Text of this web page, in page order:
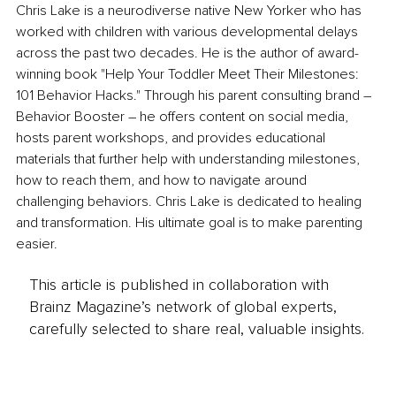
Chris Lake is a neurodiverse native New Yorker who has
worked with children with various developmental delays
across the past two decades. He is the author of award-
winning book "Help Your Toddler Meet Their Milestones:
101 Behavior Hacks." Through his parent consulting brand –
Behavior Booster – he offers content on social media,
hosts parent workshops, and provides educational
materials that further help with understanding milestones,
how to reach them, and how to navigate around
challenging behaviors. Chris Lake is dedicated to healing
and transformation. His ultimate goal is to make parenting
easier.
This article is published in collaboration with
Brainz Magazine’s network of global experts,
carefully selected to share real, valuable insights.